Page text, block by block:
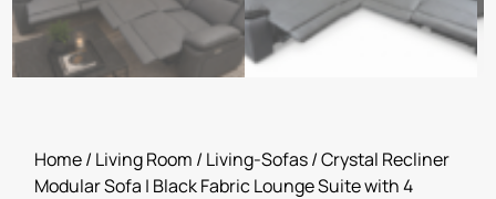
Home/ Living Room / Living-Sofas/ Crystal Recliner
Modular Sofa | Black Fabric Lounge Suite with 4